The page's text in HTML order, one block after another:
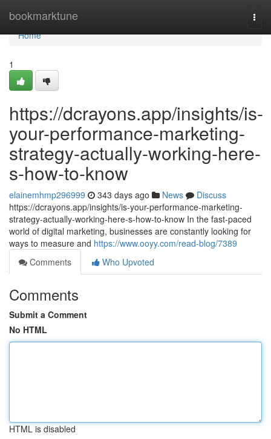
bookmarktune
Home
Home
1
https://dcrayons.app/insights/is-
your-performance-marketing-
strategy-actually-working-here-
s-how-to-know
elainemhmp296999 343 days ago News
Discuss
https://dcrayons.app/insights/is-your-performance-marketing-
strategy-actually-working-here-s-how-to-know In the fast-paced
world of digital marketing, businesses are constantly looking for
ways to measure and https://www.ooyy.com/read-blog/7389
Comments
Who Upvoted
Comments
Submit a Comment
No HTML
HTML is disabled